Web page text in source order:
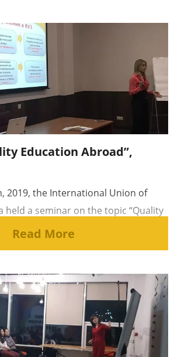
Education Abroad”,
2019, the International Union of
held a seminar on the topic “Quality
[...]Read More